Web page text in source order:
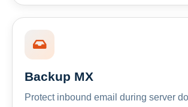
Backup MX
Protect inbound email during server